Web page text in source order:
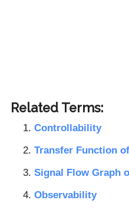
Related Terms:
Controllability
Transfer Function
Signal Flow Graph
Observability